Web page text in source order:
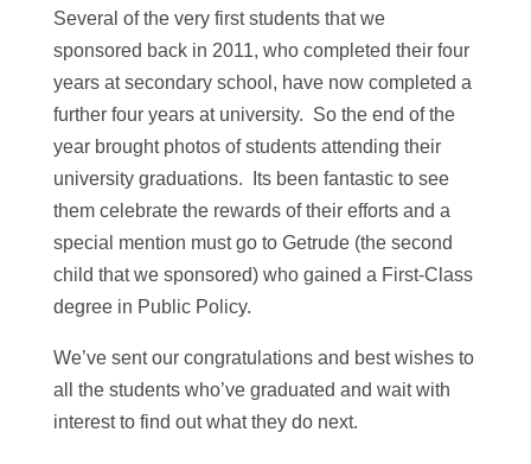
Several of the very first students that we
sponsored back in 2011, who completed their four
years at secondary school, have now completed a
further four years at university. So the end of the
year brought photos of students attending their
university graduations. Its been fantastic to see
them celebrate the rewards of their efforts and a
special mention must go to Getrude (the second
child that we sponsored) who gained a First-Class
degree in Public Policy.
We’ve sent our congratulations and best wishes to
all the students who’ve graduated and wait with
interest to find out what they do next.